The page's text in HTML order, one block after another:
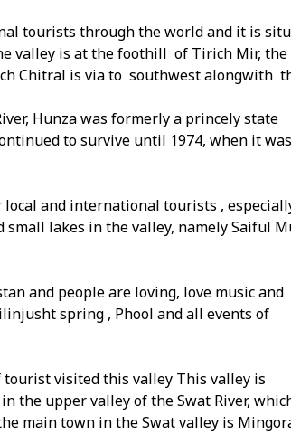
tourists through the world and it is
valley is at the foothill of Tirich Mir, the
Chitral is via to southwest alongwith
Hunza was formerly a princely state
to survive until 1974, when it was
and international tourists ,
lakes in the valley, namely Saiful
and people are loving, love music and
spring , Phool and all events of
tourist visited this valley This valley is
the upper valley of the Swat River,
main town in the Swat valley is